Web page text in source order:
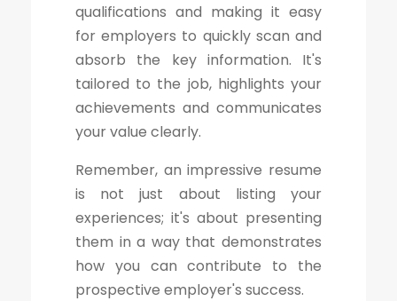
qualifications and making it easy
for employers to quickly scan and
absorb the key information. It's
tailored to the job, highlights your
achievements and communicates
your value clearly.
Remember, an impressive resume
is not just about listing your
experiences; it's about presenting
them in a way that demonstrates
how you can contribute to the
prospective employer's success.